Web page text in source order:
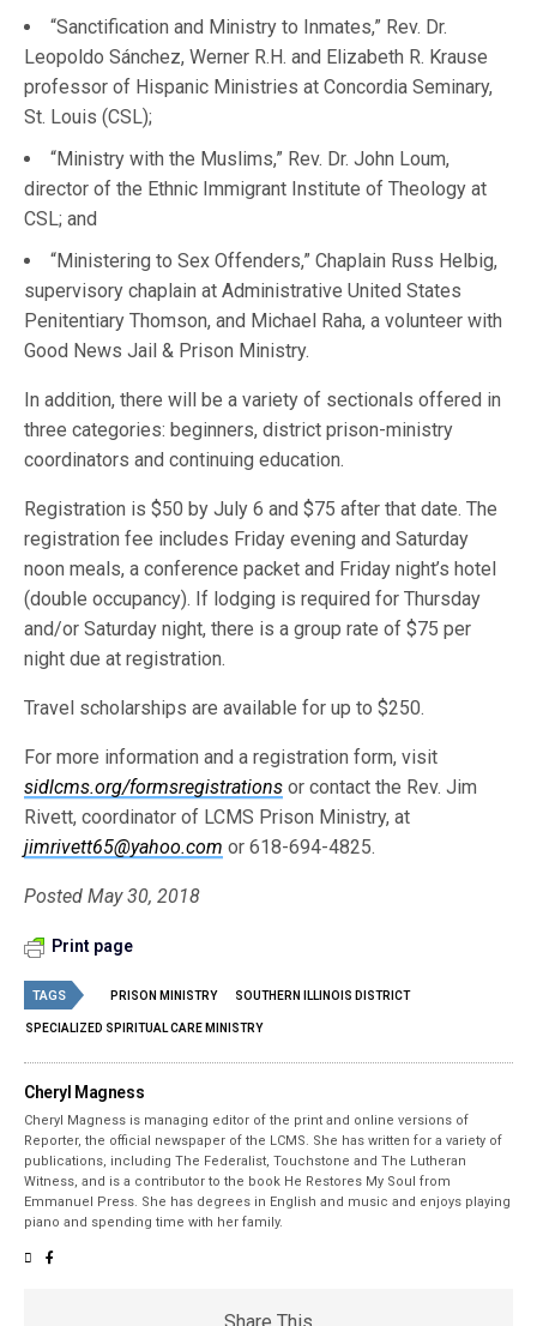
“Sanctification and Ministry to Inmates,” Rev. Dr.
Leopoldo Sánchez, Werner R.H. and Elizabeth R. Krause
professor of Hispanic Ministries at Concordia Seminary,
St. Louis (CSL);
“Ministry with the Muslims,” Rev. Dr. John Loum,
director of the Ethnic Immigrant Institute of Theology at
CSL; and
“Ministering to Sex Offenders,” Chaplain Russ Helbig,
supervisory chaplain at Administrative United States
Penitentiary Thomson, and Michael Raha, a volunteer with
Good News Jail & Prison Ministry.
In addition, there will be a variety of sectionals offered in
three categories: beginners, district prison-ministry
coordinators and continuing education.
Registration is $50 by July 6 and $75 after that date. The
registration fee includes Friday evening and Saturday
noon meals, a conference packet and Friday night’s hotel
(double occupancy). If lodging is required for Thursday
and/or Saturday night, there is a group rate of $75 per
night due at registration.
Travel scholarships are available for up to $250.
For more information and a registration form, visit
sidlcms.org/formsregistrations or contact the Rev. Jim
Rivett, coordinator of LCMS Prison Ministry, at
jimrivett65@yahoo.com or 618-694-4825.
Posted May 30, 2018
Print page
TAGS PRISON MINISTRY SOUTHERN ILLINOIS DISTRICT
SPECIALIZED SPIRITUAL CARE MINISTRY
Cheryl Magness
Cheryl Magness is managing editor of the print and online versions of
Reporter, the official newspaper of the LCMS. She has written for a variety of
publications, including The Federalist, Touchstone and The Lutheran
Witness, and is a contributor to the book He Restores My Soul from
Emmanuel Press. She has degrees in English and music and enjoys playing
piano and spending time with her family.